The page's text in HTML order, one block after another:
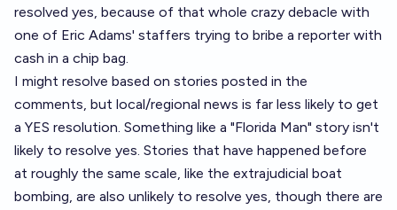
resolved yes, because of that whole crazy debacle with
one of Eric Adams' staffers trying to bribe a reporter with
cash in a chip bag.
I might resolve based on stories posted in the
comments, but local/regional news is far less likely to get
a YES resolution. Something like a "Florida Man" story isn't
likely to resolve yes. Stories that have happened before
at roughly the same scale, like the extrajudicial boat
bombing, are also unlikely to resolve yes, though there are